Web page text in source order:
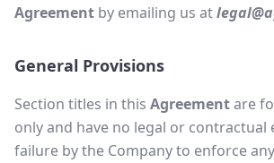
Agreement by emailing us at
General Provisions
Section titles in this Agreementare
only and have no legal or contractual
failure by the Company to enforce